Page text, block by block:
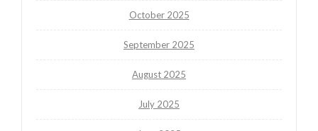
October 2025
September 2025
August 2025
July 2025